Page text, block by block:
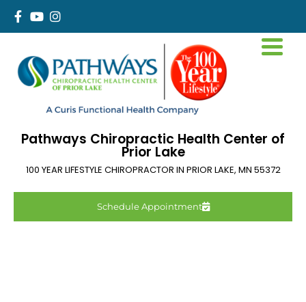
Pathways Chiropractic Health Center of
Prior Lake
100 YEAR LIFESTYLE CHIROPRACTOR IN PRIOR LAKE, MN 55372
Schedule Appointment